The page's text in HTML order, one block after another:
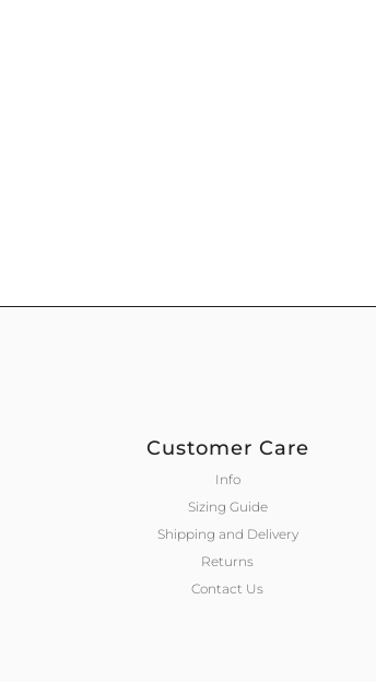
Customer Care
Info
Sizing Guide
Shipping and Delivery
Returns
Contact Us